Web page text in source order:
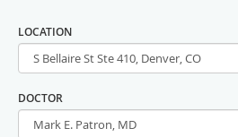
LOCATION
DOCTOR